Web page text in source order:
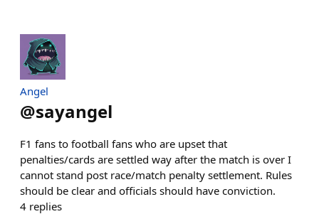
Angel
@sayangel
F1 fans to football fans who are upset that
penalties/cards are settled way after the match is over I
cannot stand post race/match penalty settlement. Rules
should be clear and officials should have conviction.
4 replies